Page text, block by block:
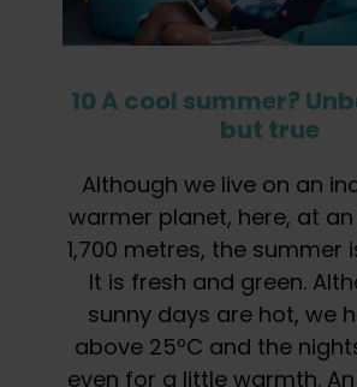
10 A cool summer?
but true
Although we live on an
warmer planet, here, at
1,700 metres, the summer
It is fresh and green.
sunny days are hot, we
above 25ºC and the
even for a little warmth.